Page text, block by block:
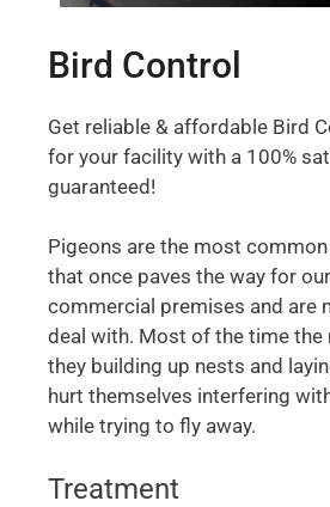
Bird Control
Get reliable & affordable Bird
for your facility with a 100%
guaranteed!
Pigeons are the most
that once paves the way for
commercial premises and are
deal with. Most of the time the
they building up nests and
hurt themselves interfering
while trying to fly away.
Treatment